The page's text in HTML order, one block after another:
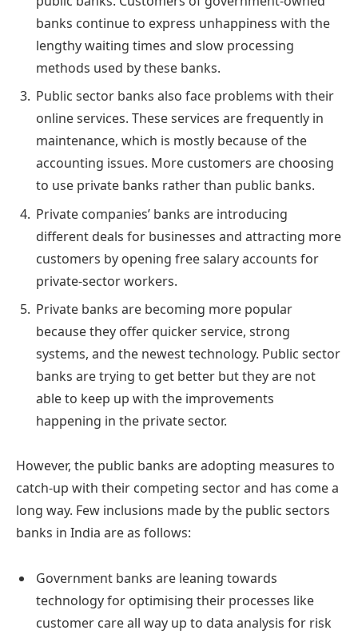
banks continue to express unhappiness with the
lengthy waiting times and slow processing
methods used by these banks.
Public sector banks also face problems with their
online services. These services are frequently in
maintenance, which is mostly because of the
accounting issues. More customers are choosing
to use private banks rather than public banks.
Private companies’ banks are introducing
different deals for businesses and attracting more
customers by opening free salary accounts for
private-sector workers.
Private banks are becoming more popular
because they offer quicker service, strong
systems, and the newest technology. Public sector
banks are trying to get better but they are not
able to keep up with the improvements
happening in the private sector.
However, the public banks are adopting measures to
catch-up with their competing sector and has come a
long way. Few inclusions made by the public sectors
banks in India are as follows:
Government banks are leaning towards
technology for optimising their processes like
customer care all way up to data analysis for risk